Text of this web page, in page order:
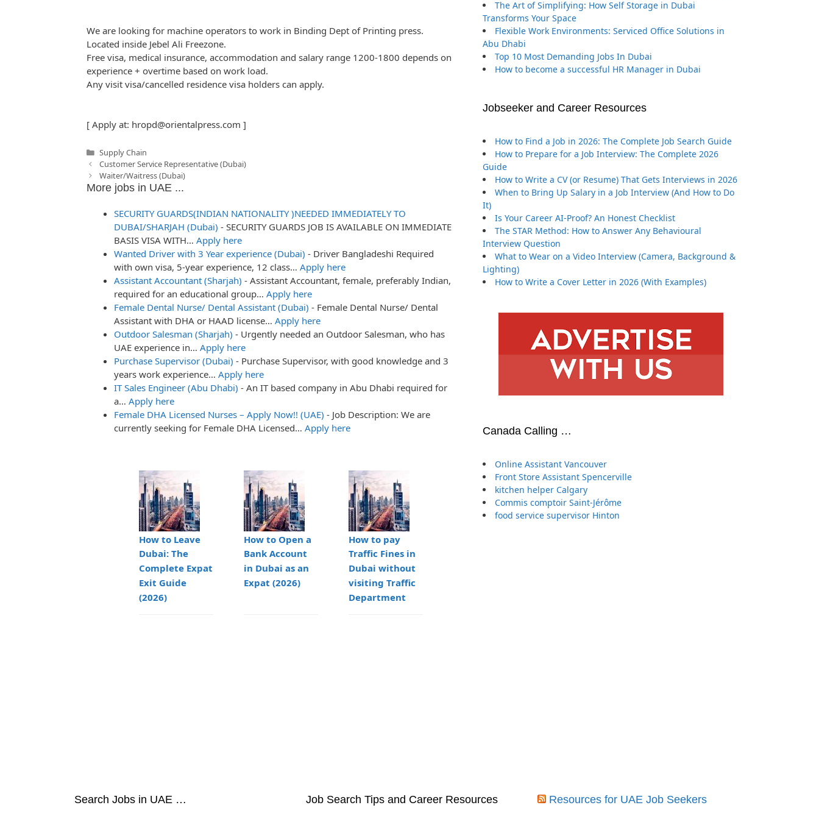
We are looking for machine operators to work in Binding Dept of Printing press.
Located inside Jebel Ali Freezone.
Free visa, medical insurance, accommodation and salary range 1200-1800 depends on
experience + overtime based on work load.
Any visit visa/cancelled residence visa holders can apply.
[ Apply at: hropd@orientalpress.com ]
Categories
Supply Chain
Post
navigation
Customer Service Representative (Dubai)
Waiter/Waitress (Dubai)
More jobs in UAE ...
SECURITY GUARDS(INDIAN NATIONALITY )NEEDED IMMEDIATELY TO
DUBAI/SHARJAH (Dubai) - SECURITY GUARDS JOB IS AVAILABLE ON IMMEDIATE
BASIS VISA WITH… Apply here
Wanted Driver with 3 Year experience (Dubai) - Driver Bangladeshi Required
with own visa, 5-year experience, 12 class… Apply here
Assistant Accountant (Sharjah) - Assistant Accountant, female, preferably Indian,
required for an educational group… Apply here
Female Dental Nurse/ Dental Assistant (Dubai) - Female Dental Nurse/ Dental
Assistant with DHA or HAAD license… Apply here
Outdoor Salesman (Sharjah) - Urgently needed an Outdoor Salesman, who has
UAE experience in… Apply here
Purchase Supervisor (Dubai) - Purchase Supervisor, with good knowledge and 3
years work experience… Apply here
IT Sales Engineer (Abu Dhabi) - An IT based company in Abu Dhabi required for
a… Apply here
Female DHA Licensed Nurses – Apply Now!! (UAE) - Job Description: We are
currently seeking for Female DHA Licensed… Apply here
How to Leave
Dubai: The
Complete Expat
Exit Guide
(2026)
How to Open a
Bank Account
in Dubai as an
Expat (2026)
How to pay
Traffic Fines in
Dubai without
visiting Traffic
Department
The Art of Simplifying: How Self Storage in Dubai
Transforms Your Space
Flexible Work Environments: Serviced Office Solutions in
Abu Dhabi
Top 10 Most Demanding Jobs In Dubai
How to become a successful HR Manager in Dubai
Jobseeker and Career Resources
How to Find a Job in 2026: The Complete Job Search Guide
How to Prepare for a Job Interview: The Complete 2026
Guide
How to Write a CV (or Resume) That Gets Interviews in 2026
When to Bring Up Salary in a Job Interview (And How to Do
It)
Is Your Career AI-Proof? An Honest Checklist
The STAR Method: How to Answer Any Behavioural
Interview Question
What to Wear on a Video Interview (Camera, Background &
Lighting)
How to Write a Cover Letter in 2026 (With Examples)
Canada Calling …
Online Assistant Vancouver
Front Store Assistant Spencerville
kitchen helper Calgary
Commis comptoir Saint-Jérôme
food service supervisor Hinton
Search Jobs in UAE … Job Search Tips and Career Resources Resources for UAE Job Seekers